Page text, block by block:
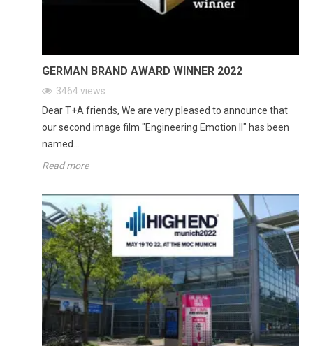
GERMAN BRAND AWARD WINNER 2022
3464views
Dear T+A friends, We are very pleased to announce that
our second image film "Engineering Emotion II" has been
named...
Read more